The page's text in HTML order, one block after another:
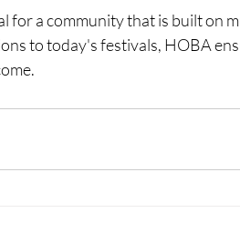
for a community that is built on
to today's festivals, HOBA